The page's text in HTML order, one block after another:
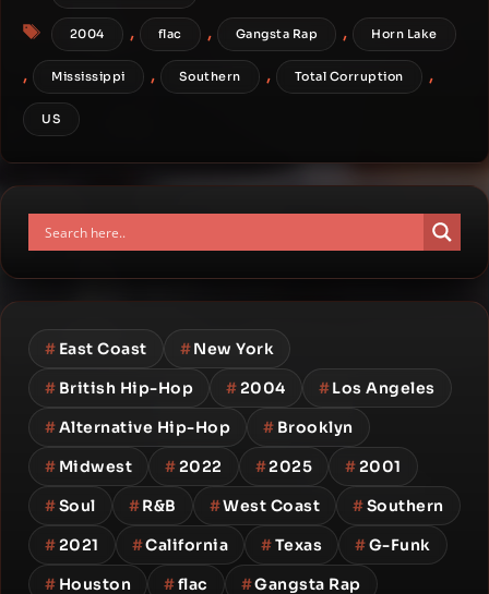
Tags
2004 , flac , Gangsta Rap , Horn Lake
, Mississippi , Southern , Total Corruption ,
US
# East Coast #New York
# British Hip-Hop #2004 #Los Angeles
#Alternative Hip-Hop # Brooklyn
# Midwest #2022 #2025 #2001
#Soul #R&B #West Coast #Southern
#2021 #California #Texas #G-Funk
# Houston #flac #Gangsta Rap